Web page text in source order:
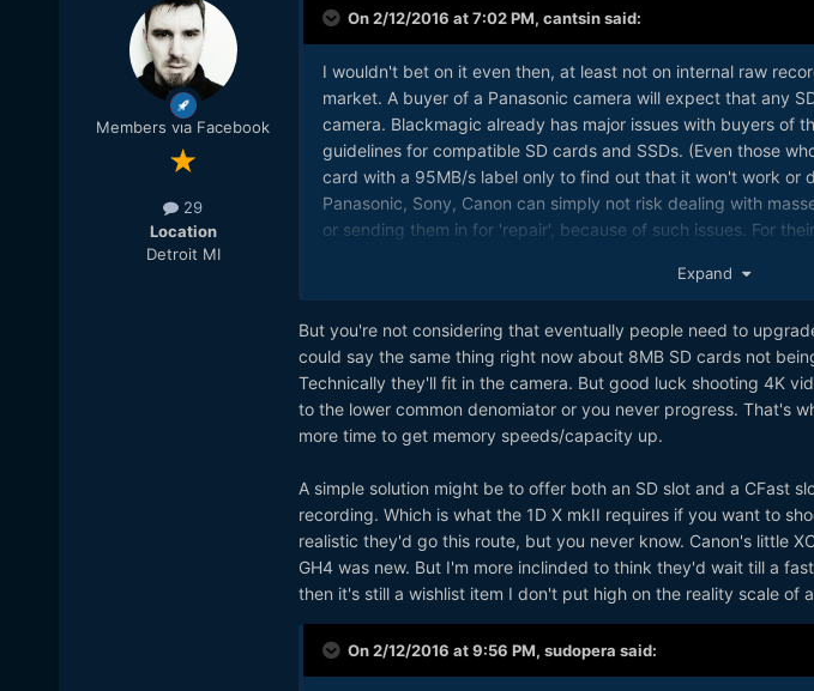
Members via Facebook
29
Location
Detroit MI
On 2/12/2016 at 7:02 PM, cantsinsaid:
I wouldn't bet on it even then, at least not on internal raw
market. A buyer of a Panasonic camera will expect that any
camera. Blackmagic already has major issues with buyers of
guidelines for compatible SD cards and SSDs. (Even those
card with a 95MB/s label only to find out that it won't work or
Panasonic, Sony, Canon can simply not risk dealing with
or sending them in for 'repair', because of such issues. For
Expand
But you're not considering that eventually people need to
could say the same thing right now about 8MB SD cards not
Technically they'll fit in the camera. But good luck shooting 4K
to the lower common denomiator or you never progress. That's
more time to get memory speeds/capacity up.
A simple solution might be to offer both an SD slot and a CFast
recording. Which is what the 1D X mkII requires if you want to
realistic they'd go this route, but you never know. Canon's little
GH4 was new. But I'm more inclinded to think they'd wait till a
then it's still a wishlist item I don't put high on the reality scale of
On 2/12/2016 at 9:56 PM, sudopera said: